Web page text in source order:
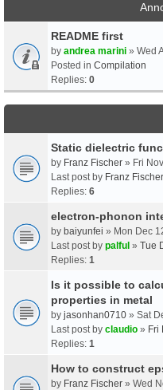
README first
by andrea marini » Wed
Posted in Compilation
Replies: 0
Static dielectric
by Franz Fischer » Fri
Last post by Franz Fischer
Replies: 6
electron-phonon
by baiyunfei » Mon Dec
Last post by palful » Tue
Replies: 1
Is it possible to
properties in metal
by jasonhan0710 » Sat
Last post by claudio » Fri
Replies: 1
How to construct
by Franz Fischer » Wed